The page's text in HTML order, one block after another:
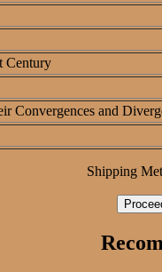
Century
Convergences and
Shipping